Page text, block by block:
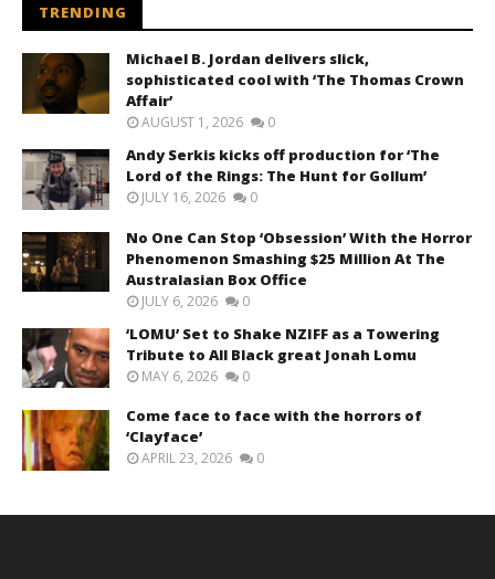
TRENDING
Michael B. Jordan delivers slick,
sophisticated cool with ‘The Thomas Crown
Affair’
AUGUST 1, 2026 0
Andy Serkis kicks off production for ‘The
Lord of the Rings: The Hunt for Gollum’
JULY 16, 2026 0
No One Can Stop ‘Obsession’ With the Horror
Phenomenon Smashing $25 Million At The
Australasian Box Office
JULY 6, 2026 0
‘LOMU’ Set to Shake NZIFF as a Towering
Tribute to All Black great Jonah Lomu
MAY 6, 2026 0
Come face to face with the horrors of
‘Clayface’
APRIL 23, 2026 0